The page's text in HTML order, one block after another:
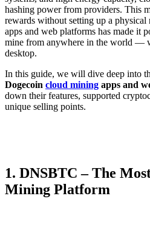
hashing power from providers. This
rewards without setting up a
apps and web platforms has made it
mine from anywhere in the world —
desktop.
In this guide, we will dive deep into
Dogecoin cloud mining apps and
down their features, supported
unique selling points.
1. DNSBTC – The
Mining Platform